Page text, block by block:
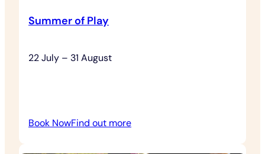
Summer of Play
22 July – 31 August
Book NowFind out more: